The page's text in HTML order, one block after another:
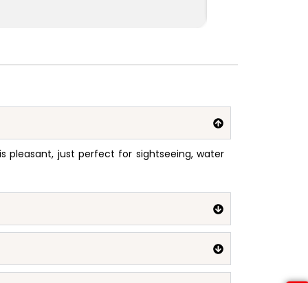
pleasant, just perfect for sightseeing, water